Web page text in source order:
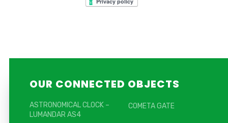
OUR CONNECTED OBJECTS
ASTRONOMICAL CLOCK –
LUMANDAR AS4
COMETA GATE